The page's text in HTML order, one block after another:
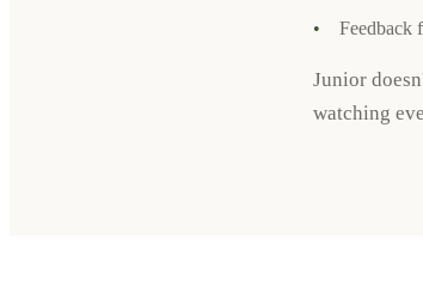
•
Feedback
Junior
watching